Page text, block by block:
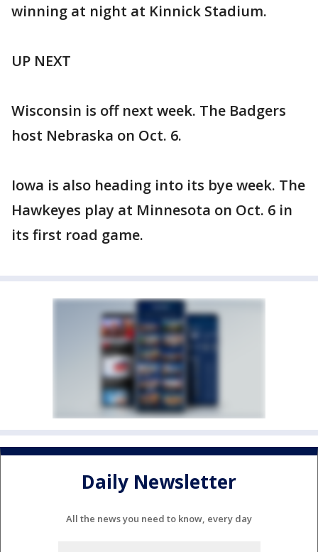
winning at night at Kinnick Stadium.
UP NEXT
Wisconsin is off next week. The Badgers
host Nebraska on Oct. 6.
Iowa is also heading into its bye week. The
Hawkeyes play at Minnesota on Oct. 6 in
its first road game.
Daily Newsletter
All the news you need to know, every day